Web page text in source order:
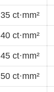
35 ct·mm²
40 ct·mm²
45 ct·mm²
50 ct·mm²